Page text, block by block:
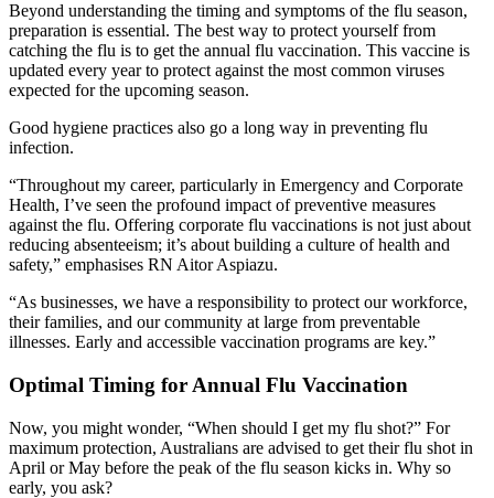
Beyond understanding the timing and symptoms of the flu season,
preparation is essential. The best way to protect yourself from
catching the flu is to get the annual flu vaccination. This vaccine is
updated every year to protect against the most common viruses
expected for the upcoming season.
Good hygiene practices also go a long way in preventing flu
infection.
“Throughout my career, particularly in Emergency and Corporate
Health, I’ve seen the profound impact of preventive measures
against the flu. Offering corporate flu vaccinations is not just about
reducing absenteeism; it’s about building a culture of health and
safety,” emphasises RN Aitor Aspiazu.
“As businesses, we have a responsibility to protect our workforce,
their families, and our community at large from preventable
illnesses. Early and accessible vaccination programs are key.”
Optimal Timing for Annual Flu Vaccination
Now, you might wonder, “When should I get my flu shot?” For
maximum protection, Australians are advised to get their flu shot in
April or May before the peak of the flu season kicks in. Why so
early, you ask?